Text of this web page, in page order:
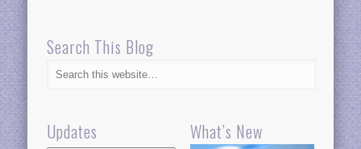
Search This Blog
Updates What’s New